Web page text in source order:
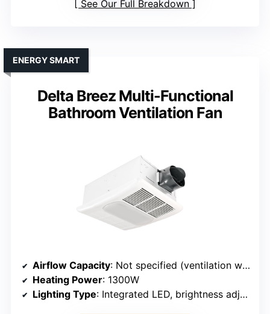
See Our Full Breakdown
Delta Breez Multi-Functional
Bathroom Ventilation Fan
ENERGY SMART
Airflow Capacity: Not specified (ventilation with heater & light)
Heating Power: 1300W
Lighting Type: Integrated LED, brightness adjustable